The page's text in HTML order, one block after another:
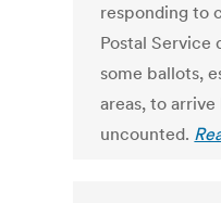
responding to
Postal Service
some ballots,
areas, to
uncounted.